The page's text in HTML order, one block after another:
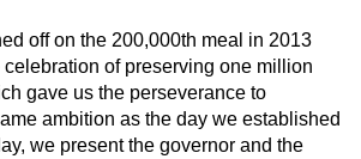
off on the 200,000th meal in 2013
of preserving one million
gave us the perseverance to
ambition as the day we established
we present the governor and the